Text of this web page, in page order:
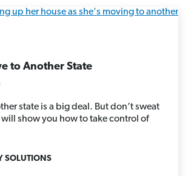
to Another State
state is a big deal. But don’t sweat
will show you how to take control of
SOLUTIONS